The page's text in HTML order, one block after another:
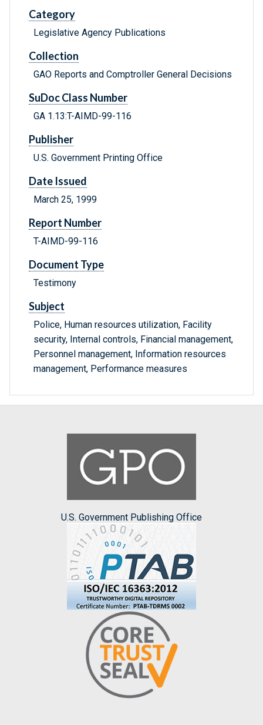
Category
Legislative Agency Publications
Collection
GAO Reports and Comptroller General Decisions
SuDoc Class Number
GA 1.13:T-AIMD-99-116
Publisher
U.S. Government Printing Office
Date Issued
March 25, 1999
Report Number
T-AIMD-99-116
Document Type
Testimony
Subject
Police, Human resources utilization, Facility
security, Internal controls, Financial management,
Personnel management, Information resources
management, Performance measures
U.S. Government Publishing Office